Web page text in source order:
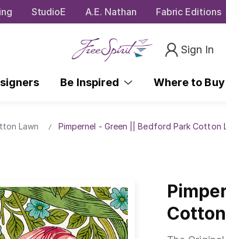
StudioE A.E. Nathan Fabric Editions
Sign In
Be Inspired Where to Buy
Lawn Pimpernel - Green || Bedford Park Cotton